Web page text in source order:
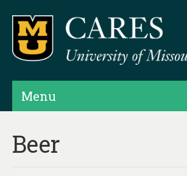
Menu
Products
Beer